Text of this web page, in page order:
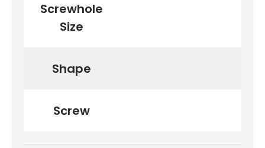
Screwhole
Size
Shape
Screw